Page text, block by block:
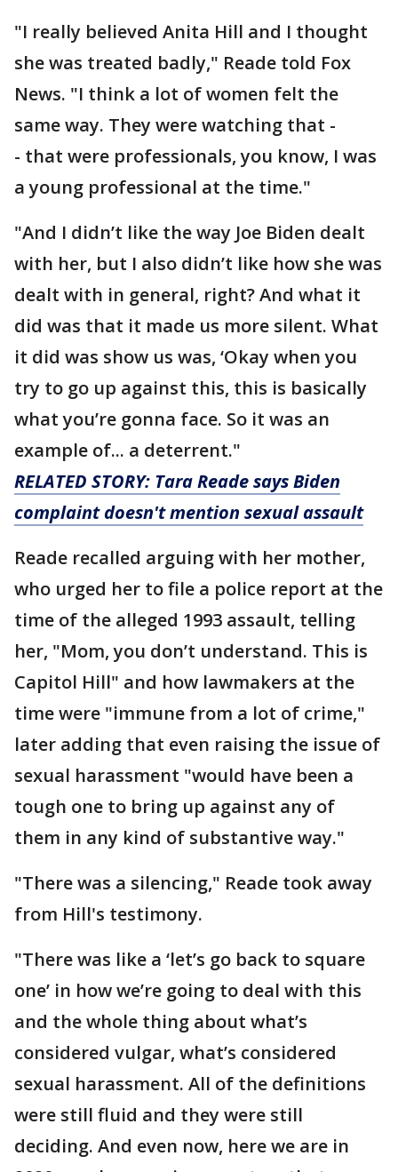
"I really believed Anita Hill and I thought
she was treated badly," Reade told Fox
News. "I think a lot of women felt the
same way. They were watching that -
- that were professionals, you know, I was
a young professional at the time."
"And I didn’t like the way Joe Biden dealt
with her, but I also didn’t like how she was
dealt with in general, right? And what it
did was that it made us more silent. What
it did was show us was, ‘Okay when you
try to go up against this, this is basically
what you’re gonna face. So it was an
example of... a deterrent."
RELATED STORY: Tara Reade says Biden
complaint doesn't mention sexual assault
Reade recalled arguing with her mother,
who urged her to file a police report at the
time of the alleged 1993 assault, telling
her, "Mom, you don’t understand. This is
Capitol Hill" and how lawmakers at the
time were "immune from a lot of crime,"
later adding that even raising the issue of
sexual harassment "would have been a
tough one to bring up against any of
them in any kind of substantive way."
"There was a silencing," Reade took away
from Hill's testimony.
"There was like a ‘let’s go back to square
one’ in how we’re going to deal with this
and the whole thing about what’s
considered vulgar, what’s considered
sexual harassment. All of the definitions
were still fluid and they were still
deciding. And even now, here we are in